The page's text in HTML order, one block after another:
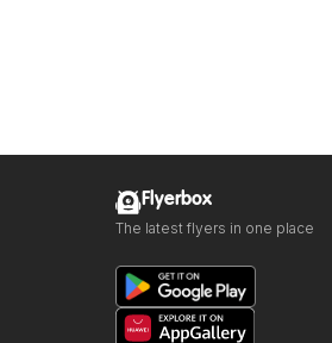
Flyerbox
The latest flyers in one place